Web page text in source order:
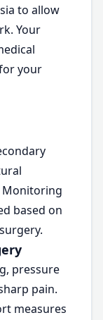
to allow
Your
your
Monitoring
based on
pressure
pain.
measures